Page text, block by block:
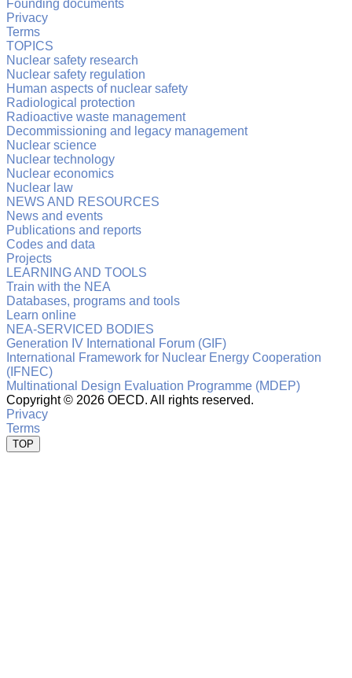
Founding documents
Privacy
Terms
TOPICS
Nuclear safety research
Nuclear safety regulation
Human aspects of nuclear safety
Radiological protection
Radioactive waste management
Decommissioning and legacy management
Nuclear science
Nuclear technology
Nuclear economics
Nuclear law
NEWS AND RESOURCES
News and events
Publications and reports
Codes and data
Projects
LEARNING AND TOOLS
Train with the NEA
Databases, programs and tools
Learn online
NEA-SERVICED BODIES
Generation IV International Forum (GIF)
International Framework for Nuclear Energy Cooperation
(IFNEC)
Multinational Design Evaluation Programme (MDEP)
Copyright © 2026 OECD. All rights reserved.
Privacy
Terms
TOP